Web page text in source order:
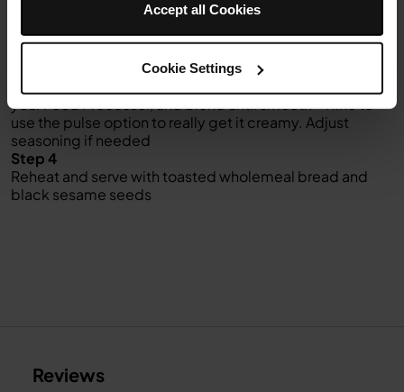
Accept all Cookies
Cookie Settings
and frozen peas. Reduce heat to medium and cook for
10 minutes or until broccoli is tender then add the
spirulina, salt and pepper
your Food Processor, and blend until smooth – I like to
use the pulse option to really get it creamy. Adjust
seasoning if needed
Step 4
Reheat and serve with toasted wholemeal bread and
black sesame seeds